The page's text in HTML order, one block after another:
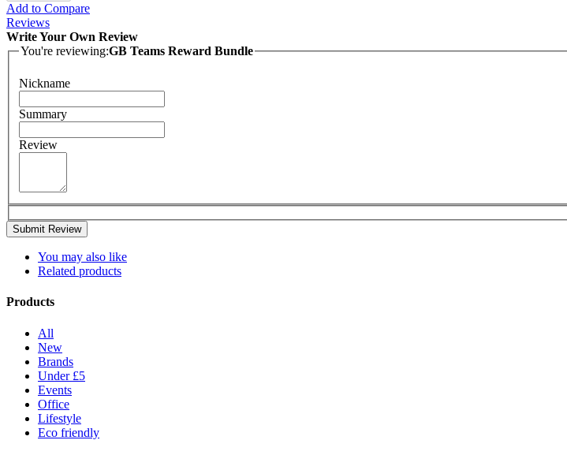
Add to Compare
Reviews
Write Your Own Review
You're reviewing:GB Teams Reward Bundle
Nickname
Summary
Review
Submit Review
You may also like
Related products
Products
All
New
Brands
Under £5
Events
Office
Lifestyle
Eco friendly